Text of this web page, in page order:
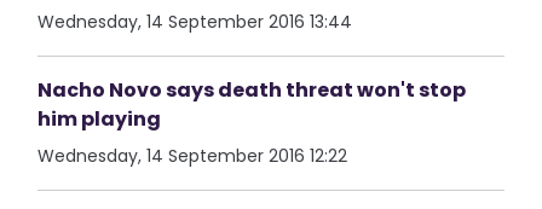
Wednesday, 14 September 2016 13:44
Nacho Novo says death threat won't stop
him playing
Wednesday, 14 September 2016 12:22